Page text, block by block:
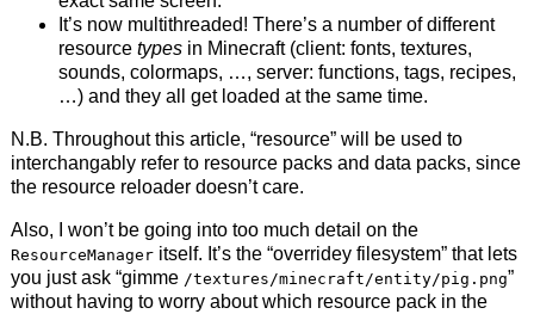
It’s now multithreaded! There’s a number of different
resource typesin Minecraft (client: fonts, textures,
sounds, colormaps, …, server: functions, tags, recipes,
…) and they all get loaded at the same time.
N.B. Throughout this article, “resource” will be used to
interchangably refer to resource packs and data packs, since
the resource reloader doesn’t care.
Also, I won’t be going into too much detail on the
ResourceManageritself. It’s the “overridey filesystem” that lets
you just ask “gimme /textures/minecraft/entity/pig.png”
without having to worry about which resource pack in the